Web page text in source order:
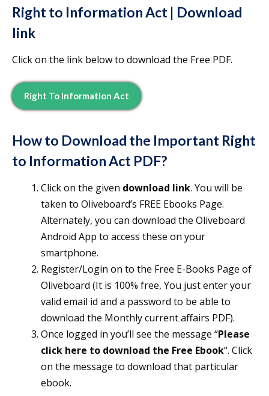
Right to Information Act | Download
link
Click on the link below to download the Free PDF.
Right To Information Act
How to Download the Important Right
to Information Act PDF?
Click on the given download link. You will be
taken to Oliveboard’s FREE Ebooks Page.
Alternately, you can download the Oliveboard
Android App to access these on your
smartphone.
Register/Login on to the Free E-Books Page of
Oliveboard (It is 100% free, You just enter your
valid email id and a password to be able to
download the Monthly current affairs PDF).
Once logged in you’ll see the message “Please
click here to download the Free Ebook“. Click
on the message to download that particular
ebook.